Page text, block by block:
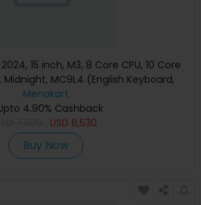
15 inch, M3, 8 Core CPU, 10 Core
Midnight, MC9L4 (English Keyboard,
Apple Warranty)
Menakart
4.90% Cashback
USD 6,530
Buy Now